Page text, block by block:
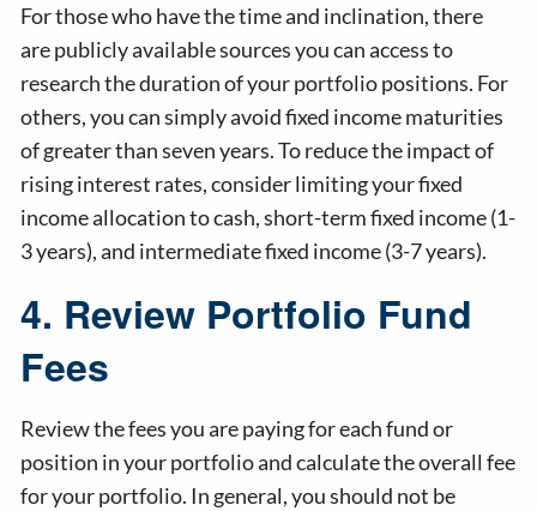
For those who have the time and inclination, there
are publicly available sources you can access to
research the duration of your portfolio positions. For
others, you can simply avoid fixed income maturities
of greater than seven years. To reduce the impact of
rising interest rates, consider limiting your fixed
income allocation to cash, short-term fixed income (1-
3 years), and intermediate fixed income (3-7 years).
4. Review Portfolio Fund
Fees
Review the fees you are paying for each fund or
position in your portfolio and calculate the overall fee
for your portfolio. In general, you should not be